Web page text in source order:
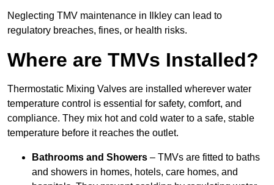
Neglecting TMV maintenance in Ilkley can lead to
regulatory breaches, fines, or health risks.
Where are TMVs Installed?
Thermostatic Mixing Valves are installed wherever water
temperature control is essential for safety, comfort, and
compliance. They mix hot and cold water to a safe, stable
temperature before it reaches the outlet.
Bathrooms and Showers – TMVs are fitted to baths
and showers in homes, hotels, care homes, and